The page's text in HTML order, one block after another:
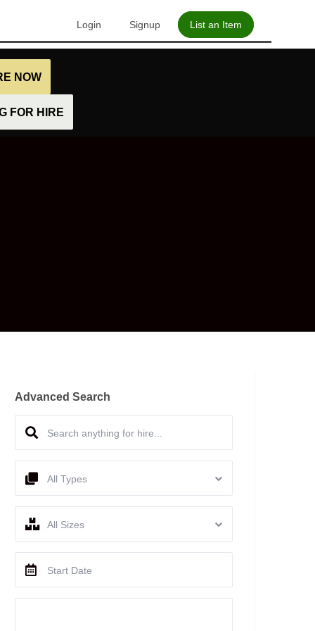
Login Signup List an Item
NOW
FOR HIRE
Advanced Search
All Types
All Sizes